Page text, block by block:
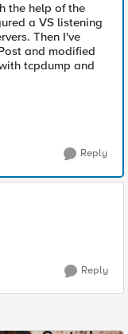
the help of the
a VS listening
Then I've
and modified
tcpdump and
Reply
Reply